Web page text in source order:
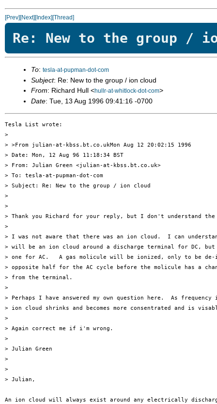
[Prev][Next][Index][Thread]
Re: New to the group /
To: tesla-at-pupman-dot-com
Subject: Re: New to the group / ion cloud
From: Richard Hull <hullr-at-whitlock-dot-com>
Date: Tue, 13 Aug 1996 09:41:16 -0700
Tesla List wrote:
>
> >From julian-at-kbss.bt.co.ukMon Aug 12 20:02:15 1996
> Date: Mon, 12 Aug 96 11:18:34 BST
> From: Julian Green <julian-at-kbss.bt.co.uk>
> To: tesla-at-pupman-dot-com
> Subject: Re: New to the group / ion cloud
>
>
> Thank you Richard for your reply, but I don't understand
>
> I was not aware that there was an ion cloud.  I can
> will be an ion cloud around a discharge terminal for DC,
> one for AC.   A gas molicule will be ionized, only to be de-
> opposite half for the AC cycle before the molicule has a
> from the terminal.
>
> Perhaps I have answered my own question here.  As frequency
> ion cloud shrinks and becomes more consentrated and is
>
> Again correct me if i'm wrong.
>
> Julian Green
>
>
> Julian,
An ion cloud will always exist around any electrically